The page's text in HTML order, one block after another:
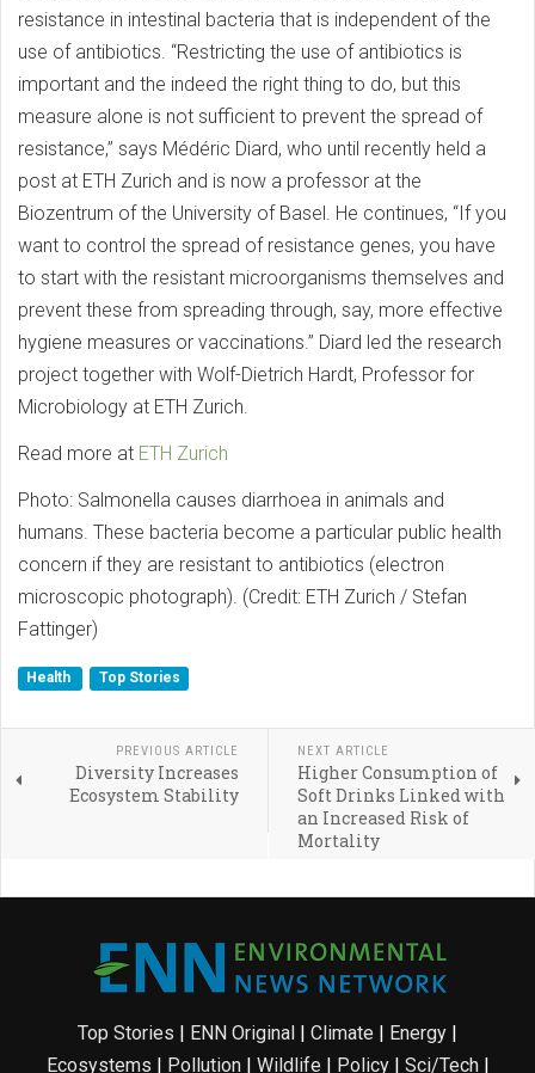
resistance in intestinal bacteria that is independent of the
use of antibiotics. “Restricting the use of antibiotics is
important and the indeed the right thing to do, but this
measure alone is not sufficient to prevent the spread of
resistance,” says Médéric Diard, who until recently held a
post at ETH Zurich and is now a professor at the
Biozentrum of the University of Basel. He continues, “If you
want to control the spread of resistance genes, you have
to start with the resistant microorganisms themselves and
prevent these from spreading through, say, more effective
hygiene measures or vaccinations.” Diard led the research
project together with Wolf-Dietrich Hardt, Professor for
Microbiology at ETH Zurich.
Read more at ETH Zurich
Photo: Salmonella causes diarrhoea in animals and
humans. These bacteria become a particular public health
concern if they are resistant to antibiotics (electron
microscopic photograph). (Credit: ETH Zurich / Stefan
Fattinger)
Health Top Stories
PREVIOUS ARTICLE
Diversity Increases
Ecosystem Stability
NEXT ARTICLE
Higher Consumption of
Soft Drinks Linked with
an Increased Risk of
Mortality
Top Stories | ENN Original | Climate | Energy |
Ecosystems | Pollution| Wildlife | Policy| Sci/Tech|